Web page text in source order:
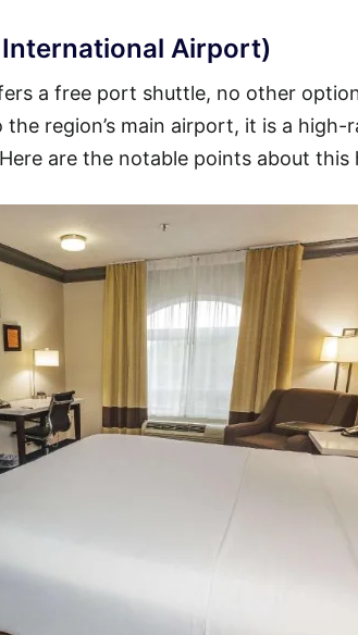
Airport)
a free port shuttle, no other
region’s main airport, it is a
are the notable points about this